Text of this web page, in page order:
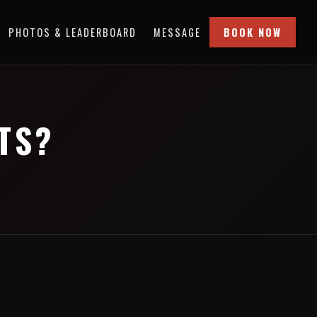
PHOTOS & LEADERBOARD MESSAGE BOOK NOW